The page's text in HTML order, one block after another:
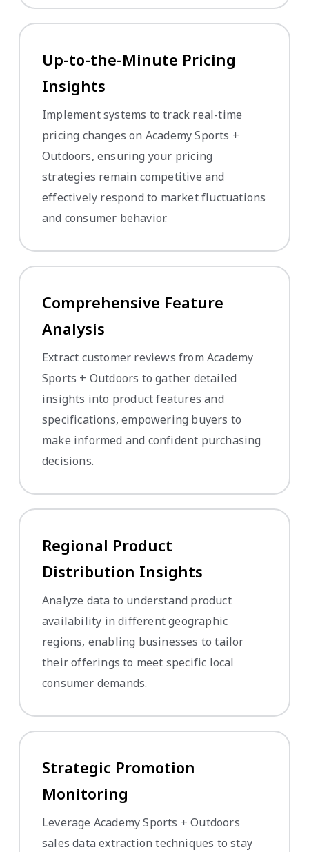
Up-to-the-Minute Pricing
Insights
Implement systems to track real-time
pricing changes on Academy Sports +
Outdoors, ensuring your pricing
strategies remain competitive and
effectively respond to market fluctuations
and consumer behavior.
Comprehensive Feature
Analysis
Extract customer reviews from Academy
Sports + Outdoors to gather detailed
insights into product features and
specifications, empowering buyers to
make informed and confident purchasing
decisions.
Regional Product
Distribution Insights
Analyze data to understand product
availability in different geographic
regions, enabling businesses to tailor
their offerings to meet specific local
consumer demands.
Strategic Promotion
Monitoring
Leverage Academy Sports + Outdoors
sales data extraction techniques to stay